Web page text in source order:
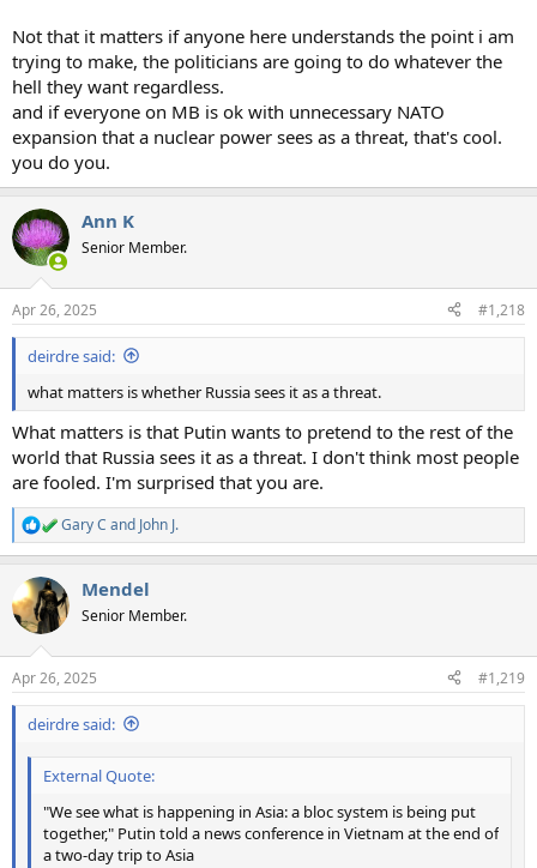
Not that it matters if anyone here understands the point i am
trying to make, the politicians are going to do whatever the
hell they want regardless.
and if everyone on MB is ok with unnecessary NATO
expansion that a nuclear power sees as a threat, that's cool.
you do you.
Ann K
Senior Member.
Apr 26, 2025 #1,218
deirdre said:
what matters is whether Russia sees it as a threat.
What matters is that Putin wants to pretend to the rest of the
world that Russia sees it as a threat. I don't think most people
are fooled. I'm surprised that you are.
R
e
c
t
i
s
:
Gary C and John J.
Mendel
Senior Member.
Apr 26, 2025 #1,219
deirdre said:
External Quote:
"We see what is happening in Asia: a bloc system is being put
together," Putin told a news conference in Vietnam at the end of
a two-day trip to Asia